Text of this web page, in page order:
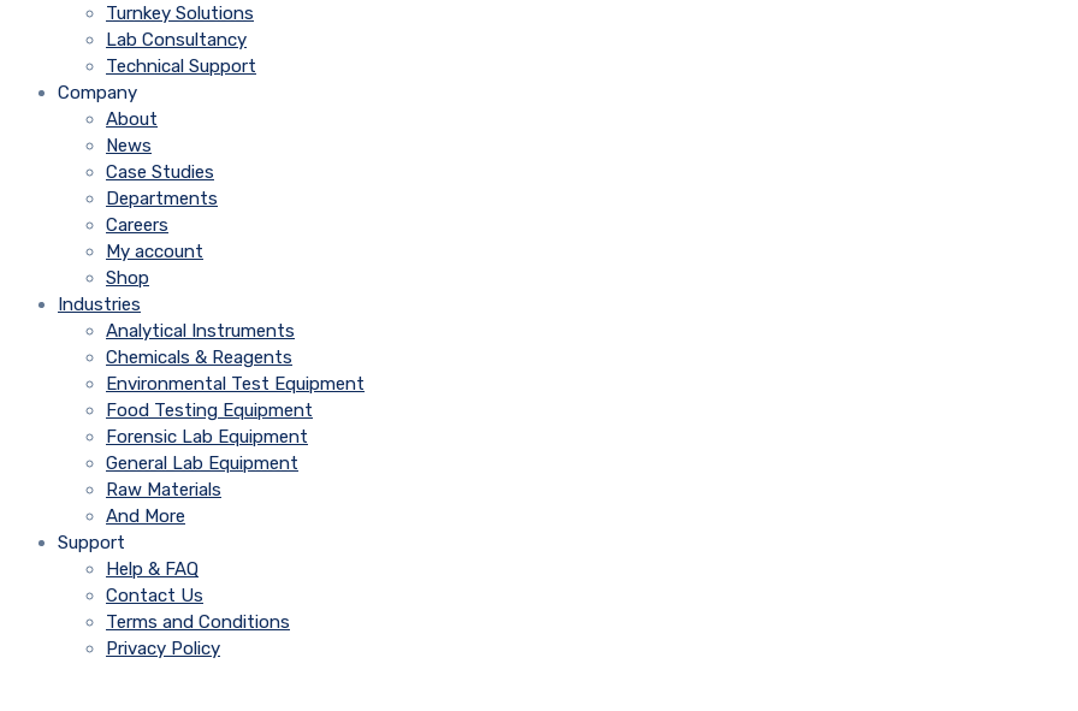
Turnkey Solutions
Lab Consultancy
Technical Support
Company
About
News
Case Studies
Departments
Careers
My account
Shop
Industries
Analytical Instruments
Chemicals & Reagents
Environmental Test Equipment
Food Testing Equipment
Forensic Lab Equipment
General Lab Equipment
Raw Materials
And More
Support
Help & FAQ
Contact Us
Terms and Conditions
Privacy Policy